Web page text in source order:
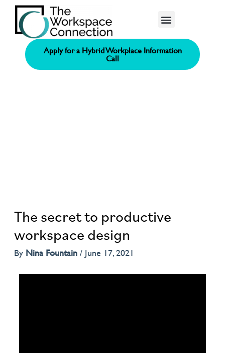
Apply for a Hybrid Workplace Information
Call
The secret to productive
workspace design
By Nina Fountain/ June 17, 2021